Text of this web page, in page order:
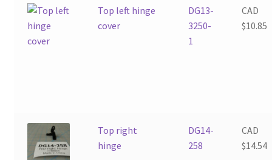
Top left hinge
cover
DG13-
3250-
1
CAD
$10.85
Top right
hinge
DG14-
258
CAD
$14.54